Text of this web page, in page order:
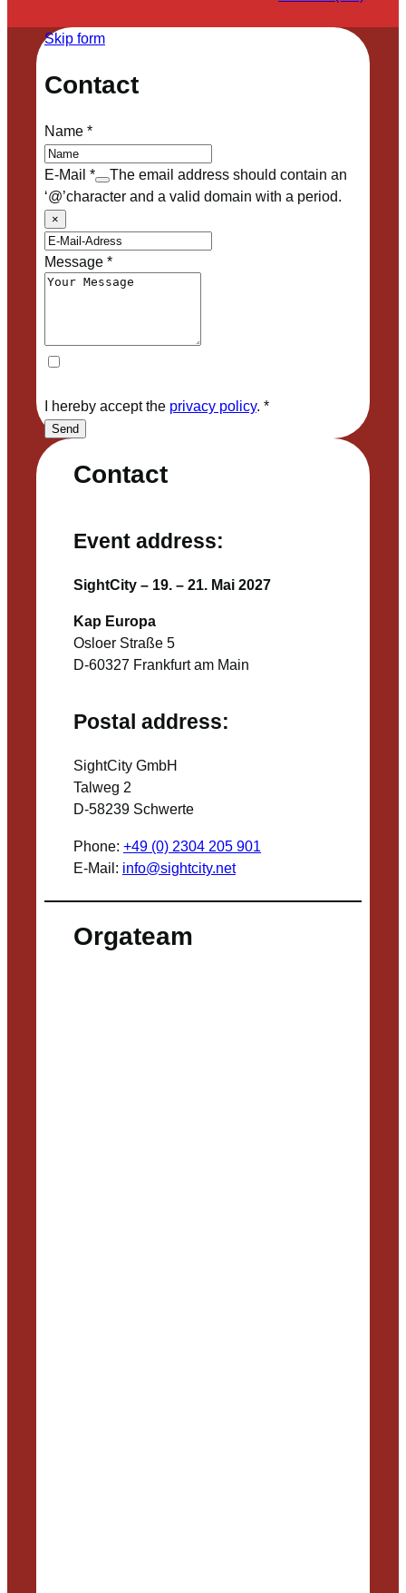
Contact
Event address:
SightCity – 19. – 21. Mai 2027
Kap Europa
Osloer Straße 5
D-60327 Frankfurt am Main
Postal address:
SightCity GmbH
Talweg 2
D-58239 Schwerte
Phone: +49 (0) 2304 205 901
E-Mail: info@sightcity.net
Orgateam
Skip form
Contact
Name*
E-Mail *
The email address should contain an
‘@’character and a valid domain with a period.
×
Message*
I hereby accept the privacy policy. *
Send